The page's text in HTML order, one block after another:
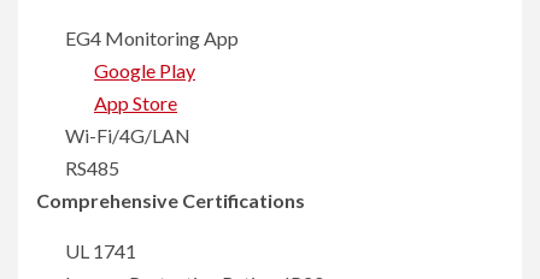
EG4 Monitoring App
Google Play
App Store
Wi-Fi/4G/LAN
RS485
Comprehensive Certifications
UL 1741